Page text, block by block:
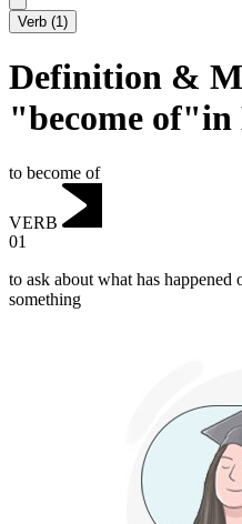
Verb (1)
Definition &
"become of"in
to become of
VERB
01
to ask about what has
something